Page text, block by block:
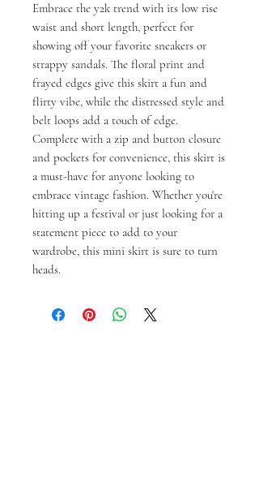
Embrace the y2k trend with its low rise
waist and short length, perfect for
showing off your favorite sneakers or
strappy sandals. The floral print and
frayed edges give this skirt a fun and
flirty vibe, while the distressed style and
belt loops add a touch of edge.
Complete with a zip and button closure
and pockets for convenience, this skirt is
a must-have for anyone looking to
embrace vintage fashion. Whether you're
hitting up a festival or just looking for a
statement piece to add to your
wardrobe, this mini skirt is sure to turn
heads.